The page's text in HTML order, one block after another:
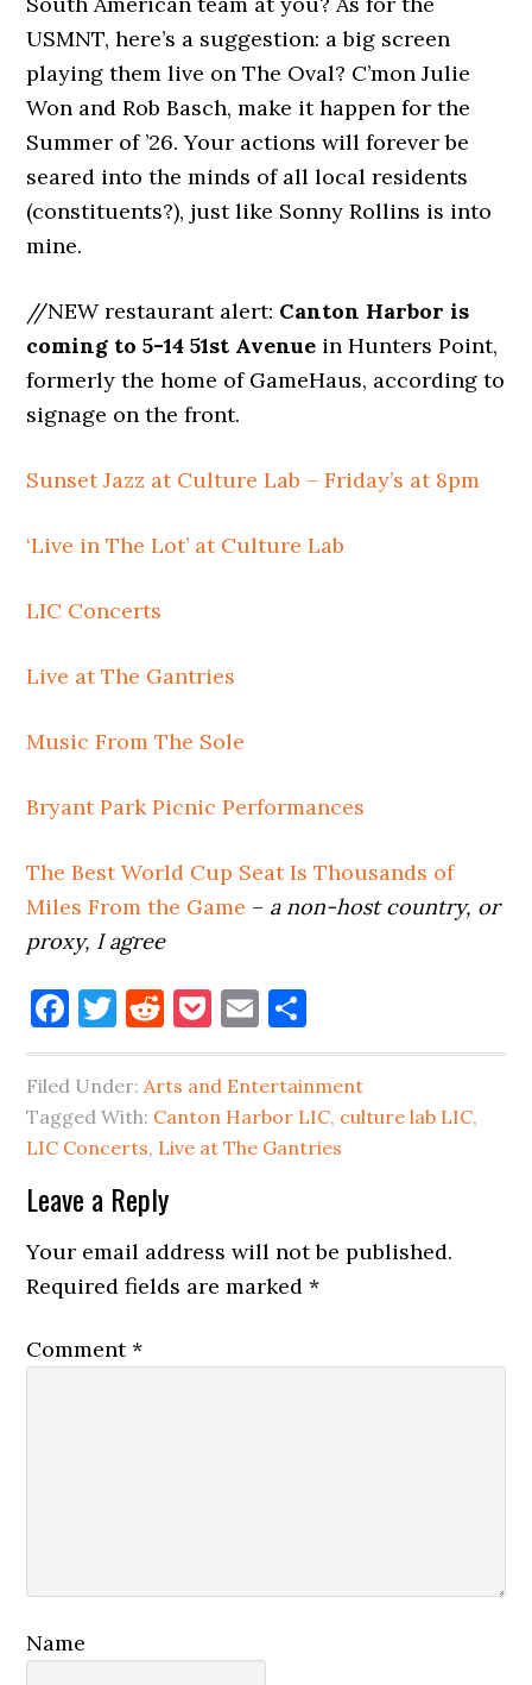
USMNT, here’s a suggestion: a big screen
playing them live on The Oval? C’mon Julie
Won and Rob Basch, make it happen for the
Summer of ’26. Your actions will forever be
seared into the minds of all local residents
(constituents?), just like Sonny Rollins is into
mine.
//NEW restaurant alert: Canton Harbor is
coming to 5-14 51st Avenue in Hunters Point,
formerly the home of GameHaus, according to
signage on the front.
Sunset Jazz at Culture Lab – Friday’s at 8pm
‘Live in The Lot’ at Culture Lab
LIC Concerts
Live at The Gantries
Music From The Sole
Bryant Park Picnic Performances
The Best World Cup Seat Is Thousands of
Miles From the Game – a non-host country, or
proxy, I agree
Facebook
Twitter
Reddit
Pocket
Email
Filed Under:Arts and Entertainment
Tagged With: Canton Harbor LIC, culture lab LIC,
LIC Concerts, Live at The Gantries
Reader
Interactions
Leave a Reply
Your email address will not be published.
Required fields are marked*
Comment*
Name